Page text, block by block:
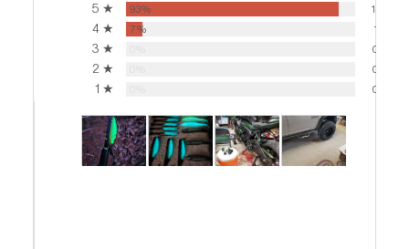
5 ★ 93% 13
4 ★ 7% 1
3 ★ 0
2 ★ 0
1 ★ 0